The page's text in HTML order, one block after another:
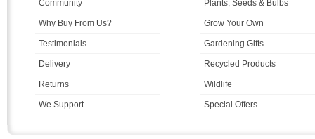
Community
Why Buy From Us?
Testimonials
Delivery
Returns
We Support
Plants, Seeds & Bulbs
Grow Your Own
Gardening Gifts
Recycled Products
Wildlife
Special Offers